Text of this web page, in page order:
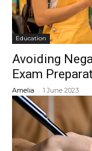
Education
Avoiding
Exam
Amelia - 1 June 2023